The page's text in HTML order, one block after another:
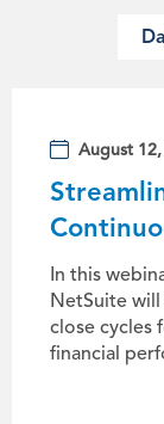
August
In this
NetSuite
close cycles
financial